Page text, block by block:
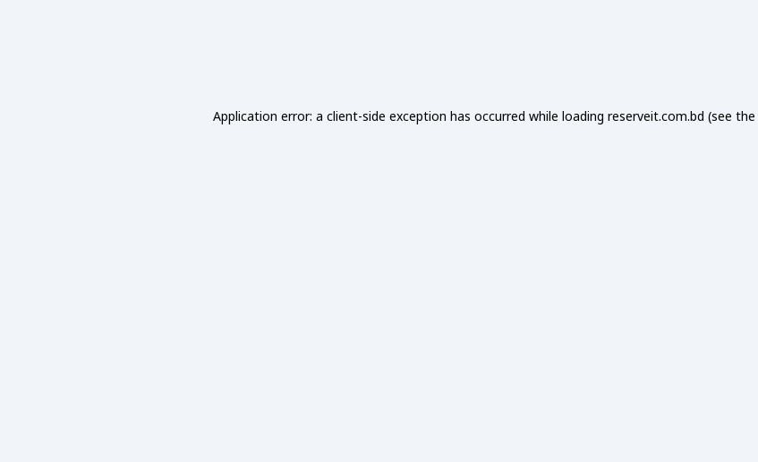
Application error: a client-side exception has occurred while loading reserveit.com.bd (see the